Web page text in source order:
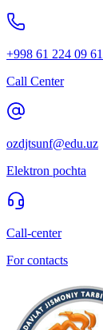
+998 61 224 09 61
Call Center
ozdjtsunf@edu.uz
Elektron pochta
Call-center
For contacts